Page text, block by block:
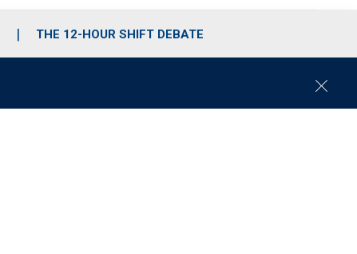
THE 12-HOUR SHIFT DEBATE
C